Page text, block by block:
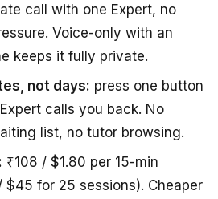
call with one Expert, no
Voice-only with an
keeps it fully private.
not days: press one button
calls you back. No
list, no tutor browsing.
₹108 / $1.80 per 15-min
$45 for 25 sessions). Cheaper